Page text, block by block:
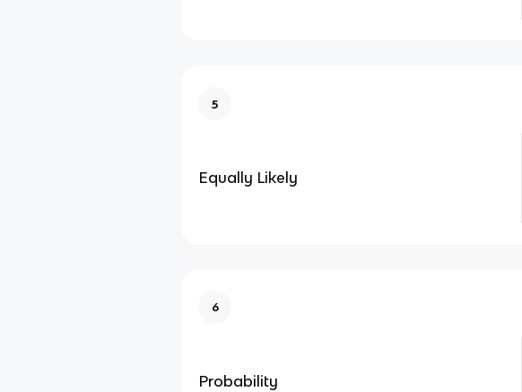
5
Equally Likely
6
Probability